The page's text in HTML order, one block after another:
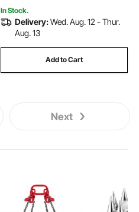
In Stock.
Delivery:Wed. Aug. 12 - Thur.
Aug. 13
Add to Cart
Next